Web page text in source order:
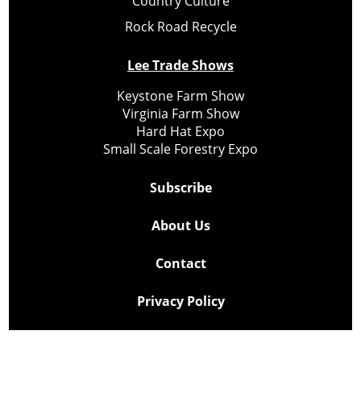
Rock Road Recycle
Lee Trade Shows
Keystone Farm Show
Virginia Farm Show
Hard Hat Expo
Small Scale Forestry Expo
Subscribe
About Us
Contact
Privacy Policy